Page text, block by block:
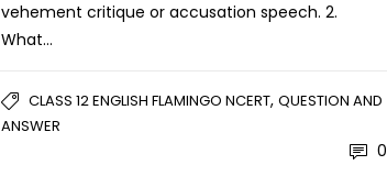
vehement critique or accusation speech. 2.
What…
CLASS 12 ENGLISH FLAMINGO NCERT, QUESTION AND
ANSWER
0